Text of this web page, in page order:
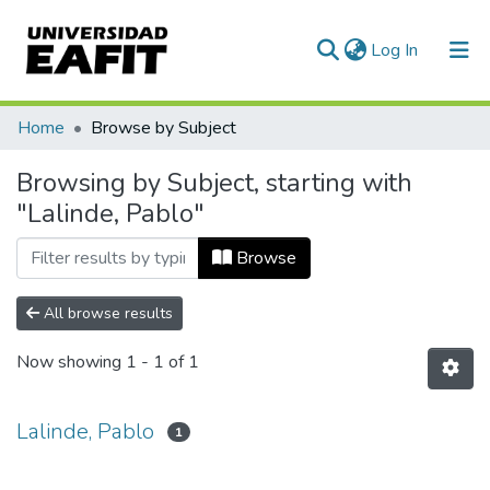
Log In (current)
Communities & Collections
All of DSpace
Home Browse by Subject
Browsing by Subject, starting with
"Lalinde, Pablo"
Browse
All browse results
Now showing 1 - 1 of 1
Lalinde, Pablo 1